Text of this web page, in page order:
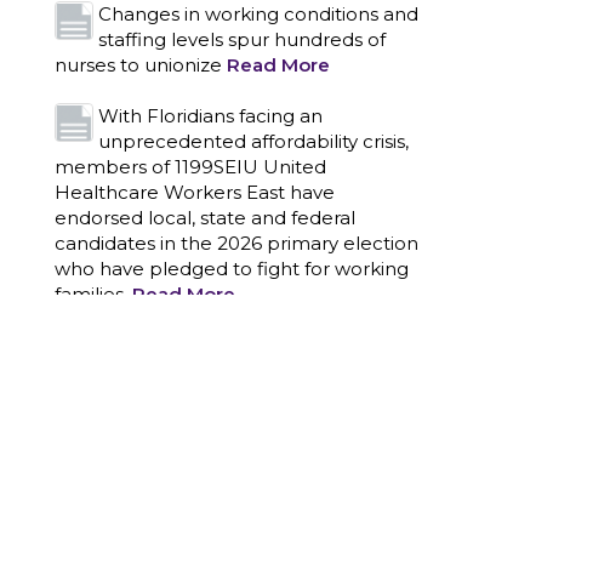
Changes in working conditions and
staffing levels spur hundreds of
nurses to unionize Read More
With Floridians facing an
unprecedented affordability crisis,
members of 1199SEIU United
Healthcare Workers East have
endorsed local, state and federal
candidates in the 2026 primary election
who have pledged to fight for working
families. Read More